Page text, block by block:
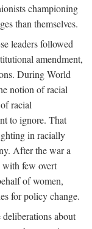
championing
than themselves.
leaders followed
amendment,
During World
notion of racial
racial
to ignore. That
in racially
After the war a
with few overt
of women,
for policy change.
about